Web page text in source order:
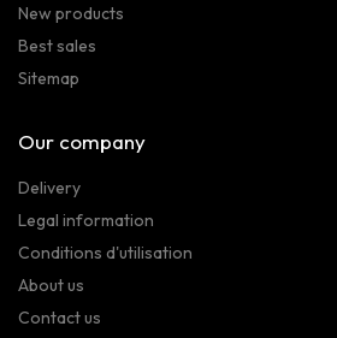
New products
Best sales
Sitemap
Our company
Delivery
Legal information
Conditions d'utilisation
About us
Contact us